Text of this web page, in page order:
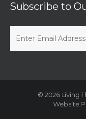
Subscribe to
© 2026 Living
Website